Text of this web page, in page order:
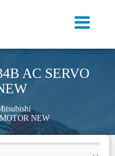
AC SERVO
NEW